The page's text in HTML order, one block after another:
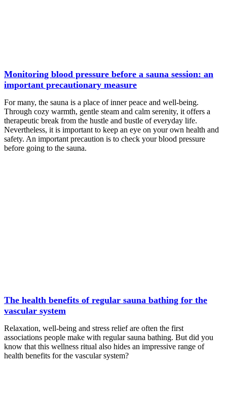
Monitoring blood pressure before a sauna session: an
important precautionary measure
For many, the sauna is a place of inner peace and well-being.
Through cozy warmth, gentle steam and calm serenity, it offers a
therapeutic break from the hustle and bustle of everyday life.
Nevertheless, it is important to keep an eye on your own health and
safety. An important precaution is to check your blood pressure
before going to the sauna.
The health benefits of regular sauna bathing for the
vascular system
Relaxation, well-being and stress relief are often the first
associations people make with regular sauna bathing. But did you
know that this wellness ritual also hides an impressive range of
health benefits for the vascular system?